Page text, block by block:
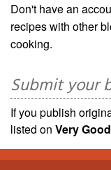
Don't have an
recipes with other
cooking.
Submit your
If you publish
listed on Very